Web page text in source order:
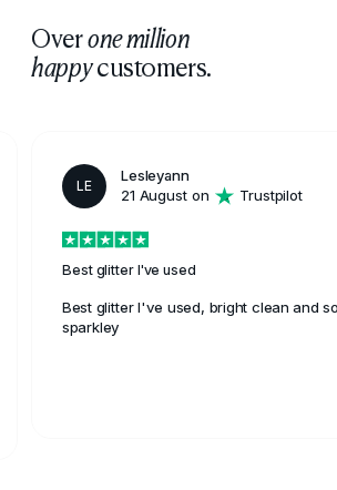
Overone million
happycustomers.
LE
Lesleyann
21 August on
Trustpilot
Best glitter I've used
Best glitter I've used, bright clean and
sparkley